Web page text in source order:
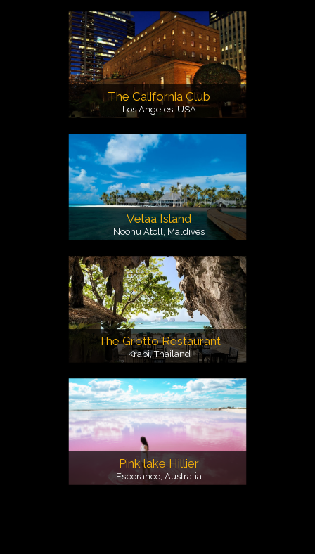
The California Club
Los Angeles, USA
Velaa Island
Noonu Atoll, Maldives
The Grotto Restaurant
Krabi, Thailand
Pink lake Hillier
Esperance, Australia